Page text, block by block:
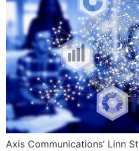
Axis Communications’ Linn